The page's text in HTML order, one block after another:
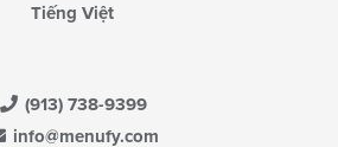
Tiếng Việt
(913) 738-9399
info@menufy.com